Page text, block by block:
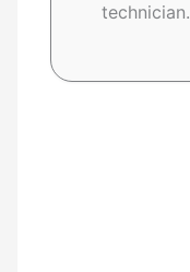
technician.